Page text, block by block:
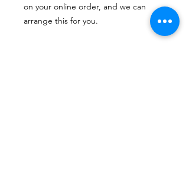
on your online order, and we can
arrange this for you.